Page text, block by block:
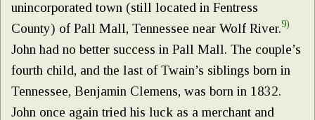
unincorporated town (still located in Fentress
County) of Pall Mall, Tennessee near Wolf River.9)
John had no better success in Pall Mall. The couple’s
fourth child, and the last of Twain’s siblings born in
Tennessee, Benjamin Clemens, was born in 1832.
John once again tried his luck as a merchant and